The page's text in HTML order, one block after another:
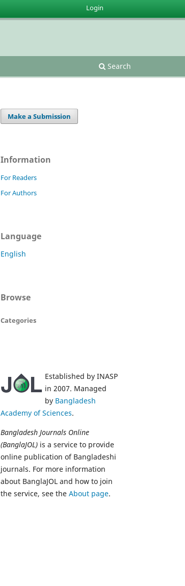
Search
Login
Make a Submission
Information
For Readers
For Authors
Language
English
Browse
Categories
Established by INASP
in 2007. Managed
by Bangladesh
Academy of Sciences.
Bangladesh Journals Online
(BanglaJOL) is a service to provide
online publication of Bangladeshi
journals. For more information
about BanglaJOL and how to join
the service, see the About page.